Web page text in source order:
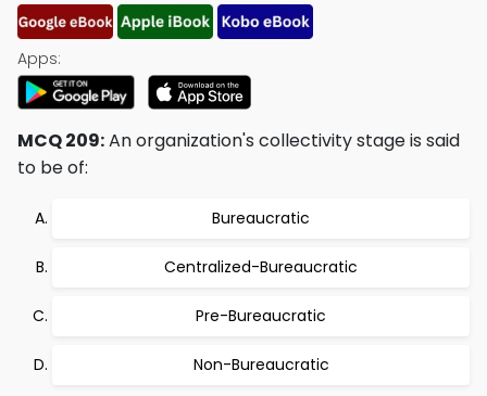
Apps:
MCQ 209:An organization's collectivity stage is said
to be of:
Bureaucratic
Centralized-Bureaucratic
Pre-Bureaucratic
Non-Bureaucratic